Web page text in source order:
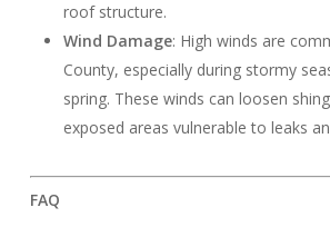
roof structure.
Wind Damage: High winds are
County, especially during stormy
spring. These winds can loosen
exposed areas vulnerable to leaks
FAQ